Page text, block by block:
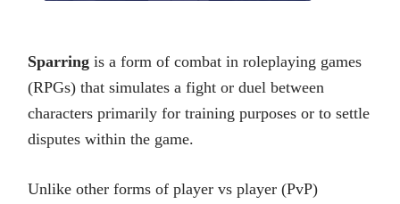
Sparring is a form of combat in roleplaying games
(RPGs) that simulates a fight or duel between
characters primarily for training purposes or to settle
disputes within the game.
Unlike other forms of player vs player (PvP)